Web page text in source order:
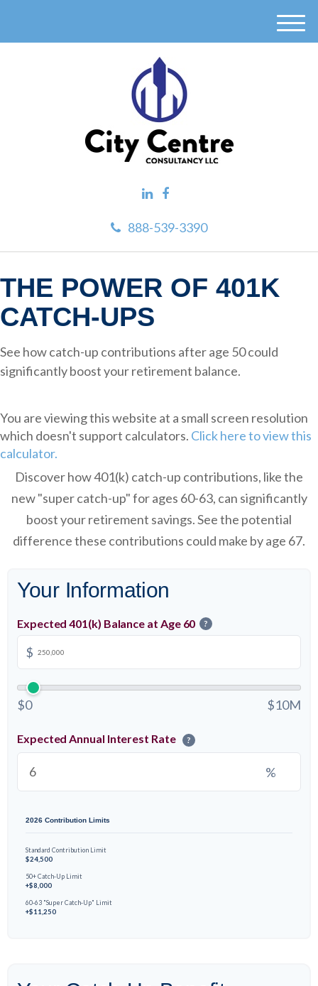
888-539-3390
M
THE POWER OF 401K
CATCH-UPS
See how catch-up contributions after age 50 could
significantly boost your retirement balance.
You are viewing this website at a small screen resolution
which doesn't support calculators. Click here to view this
calculator.
Discover how 401(k) catch-up contributions, like the
new "super catch-up" for ages 60-63, can significantly
boost your retirement savings. See the potential
difference these contributions could make by age 67.
Your Information
Expected 401(k) Balance at Age 60 ?
$
$0 $10M
Expected Annual Interest Rate ?
%
2026 Contribution Limits
Standard Contribution Limit
$24,500
50+ Catch-Up Limit
+$8,000
60-63 "Super Catch-Up" Limit
+$11,250